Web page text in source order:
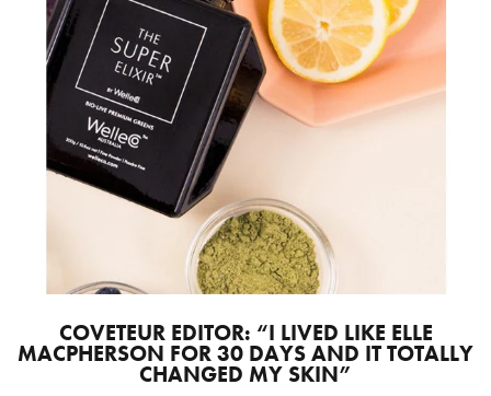
COVETEUR EDITOR: “I LIVED LIKE ELLE
MACPHERSON FOR 30 DAYS AND IT TOTALLY
CHANGED MY SKIN”